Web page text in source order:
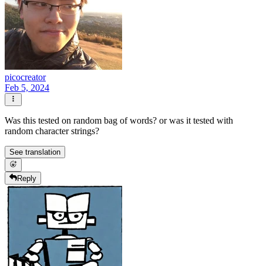
picocreator
Feb 5, 2024
Was this tested on random bag of words? or was it tested with
random character strings?
See translation
Reply